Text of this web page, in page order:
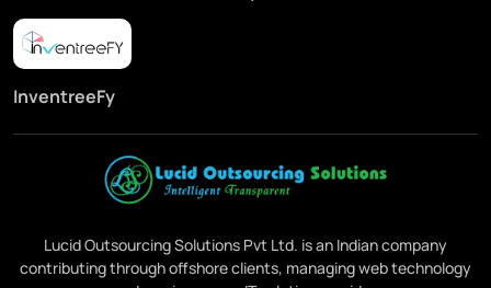
InventreeFy
Lucid Outsourcing Solutions Pvt Ltd. is an Indian company
contributing through offshore clients, managing web technology